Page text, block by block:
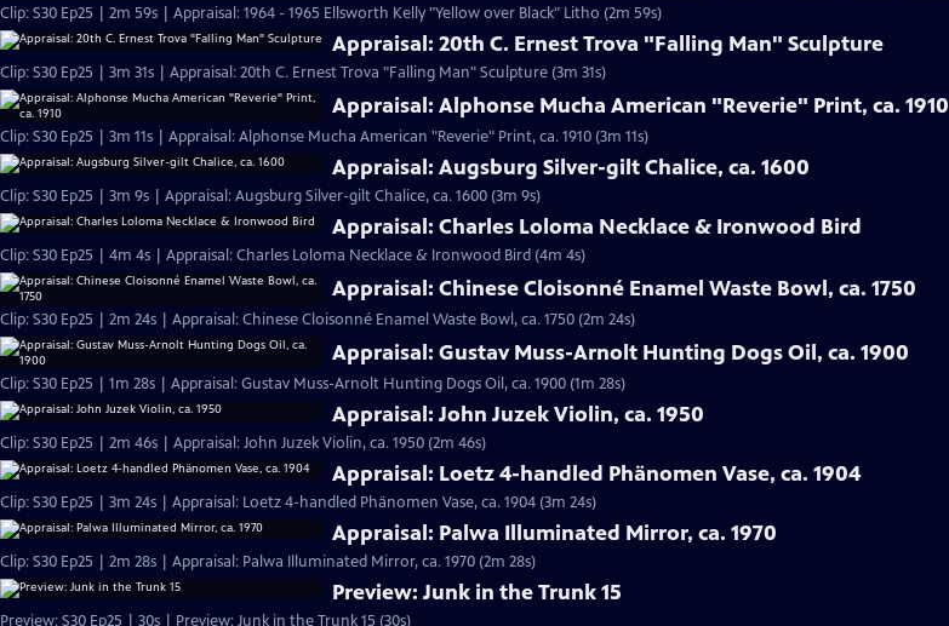
Clip: S30 Ep25 | 2m 59s | Appraisal: 1964 - 1965 Ellsworth Kelly "Yellow over Black" Litho (2m 59s)
Appraisal: 20th C. Ernest Trova "Falling Man" Sculpture
Clip: S30 Ep25 | 3m 31s | Appraisal: 20th C. Ernest Trova "Falling Man" Sculpture (3m 31s)
Appraisal: Alphonse Mucha American "Reverie" Print, ca. 1910
Clip: S30 Ep25 | 3m 11s | Appraisal: Alphonse Mucha American "Reverie" Print, ca. 1910 (3m 11s)
Appraisal: Augsburg Silver-gilt Chalice, ca. 1600
Clip: S30 Ep25 | 3m 9s | Appraisal: Augsburg Silver-gilt Chalice, ca. 1600 (3m 9s)
Appraisal: Charles Loloma Necklace & Ironwood Bird
Clip: S30 Ep25 | 4m 4s | Appraisal: Charles Loloma Necklace & Ironwood Bird (4m 4s)
Appraisal: Chinese Cloisonné Enamel Waste Bowl, ca. 1750
Clip: S30 Ep25 | 2m 24s | Appraisal: Chinese Cloisonné Enamel Waste Bowl, ca. 1750 (2m 24s)
Appraisal: Gustav Muss-Arnolt Hunting Dogs Oil, ca. 1900
Clip: S30 Ep25 | 1m 28s | Appraisal: Gustav Muss-Arnolt Hunting Dogs Oil, ca. 1900 (1m 28s)
Appraisal: John Juzek Violin, ca. 1950
Clip: S30 Ep25 | 2m 46s | Appraisal: John Juzek Violin, ca. 1950 (2m 46s)
Appraisal: Loetz 4-handled Phänomen Vase, ca. 1904
Clip: S30 Ep25 | 3m 24s | Appraisal: Loetz 4-handled Phänomen Vase, ca. 1904 (3m 24s)
Appraisal: Palwa Illuminated Mirror, ca. 1970
Clip: S30 Ep25 | 2m 28s | Appraisal: Palwa Illuminated Mirror, ca. 1970 (2m 28s)
Preview: Junk in the Trunk 15
Preview: S30 Ep25 | 30s | Preview: Junk in the Trunk 15 (30s)